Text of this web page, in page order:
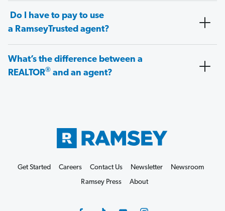
Do I have to pay to use
a RamseyTrusted agent?
What’s the difference between a
REALTOR® and an agent?
Get Started Careers Contact Us Newsletter
Newsroom
Ramsey Press
About